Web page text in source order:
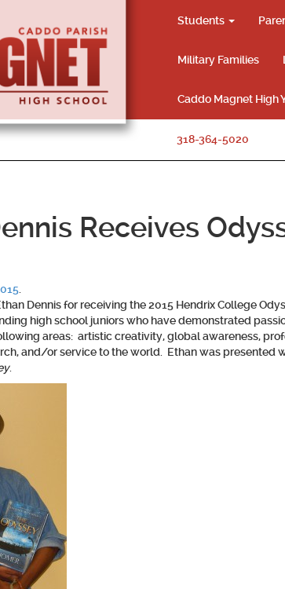
Students
Military Families
Caddo Magnet High
318-364-5020
Receives
Dennis for receiving the 2015 Hendrix College
high school juniors who have demonstrated
areas: artistic creativity, global awareness,
and/or service to the world. Ethan was presented
.